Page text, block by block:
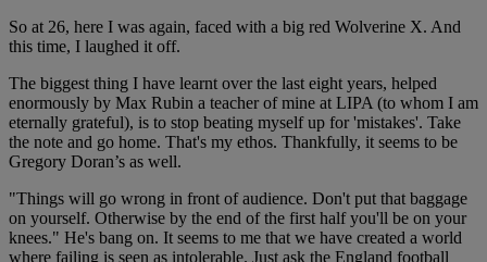
So at 26, here I was again, faced with a big red Wolverine X. And
this time, I laughed it off.
The biggest thing I have learnt over the last eight years, helped
enormously by Max Rubin a teacher of mine at LIPA (to whom I am
eternally grateful), is to stop beating myself up for 'mistakes'. Take
the note and go home. That's my ethos. Thankfully, it seems to be
Gregory Doran’s as well.
"Things will go wrong in front of audience. Don't put that baggage
on yourself. Otherwise by the end of the first half you'll be on your
knees." He's bang on. It seems to me that we have created a world
where failing is seen as intolerable. Just ask the England football